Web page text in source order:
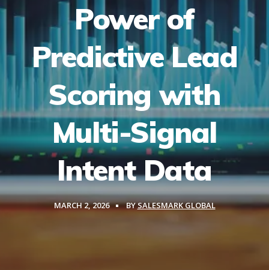
Power of
Predictive Lead
Scoring with
Multi-Signal
Intent Data
MARCH 2, 2026 BYSALESMARK GLOBAL